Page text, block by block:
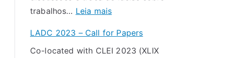
I
W
r
trabalhos… Leia mais:
h
a
LADC 2023 – Call for Papers
Co-located with CLEI 2023 (XLIX